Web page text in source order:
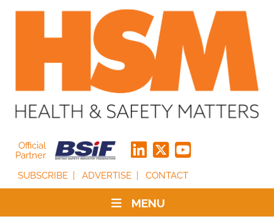
Official
Partner
SUBSCRIBE
ADVERTISE CONTACT
MENU